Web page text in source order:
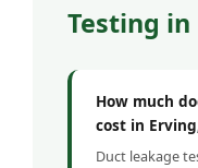
Testing in
How much
cost in
Duct leakage